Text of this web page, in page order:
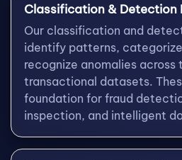
Classification & Detection
Our classification and
identify patterns,
recognize anomalies across
transactional datasets.
foundation for fraud
inspection, and intelligent